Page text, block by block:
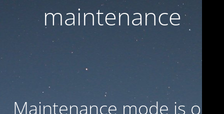
maintenance
Maintenance mode is on